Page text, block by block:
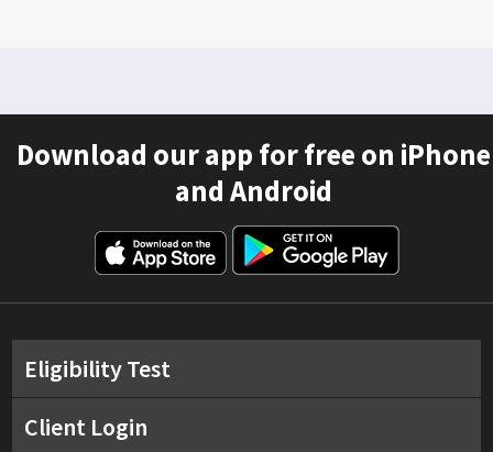
Download our app for free on iPhone
and Android
Eligibility Test
Client Login